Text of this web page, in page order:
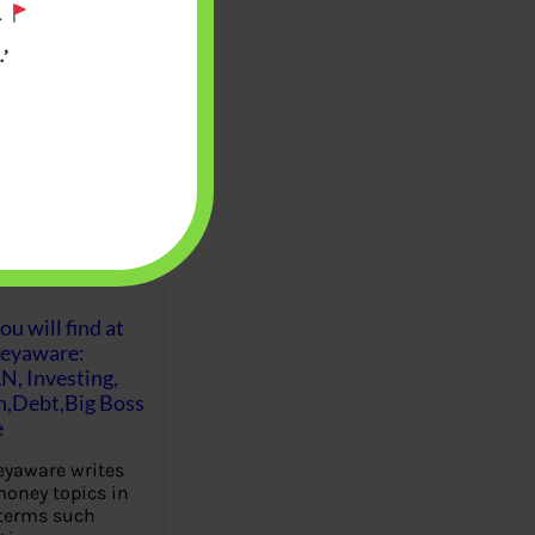
will find at
Investing,
Boss
writes
topics in
such